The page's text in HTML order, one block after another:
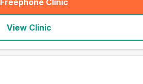
Freephone Clinic
(seo_lab_card_freephone
View Clinic